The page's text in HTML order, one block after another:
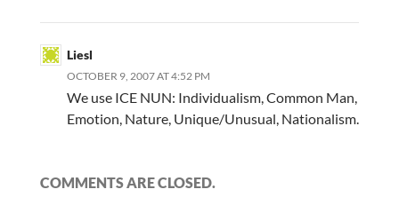
Liesl
OCTOBER 9, 2007 AT 4:52 PM
We use ICE NUN: Individualism, Common Man,
Emotion, Nature, Unique/Unusual, Nationalism.
COMMENTS ARE CLOSED.